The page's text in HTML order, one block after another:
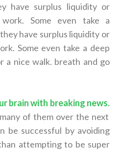
have surplus liquidity or
Some even take a
have surplus liquidity or
Some even take a deep
a nice walk. breath and go
brain with breaking news.
of them over the next
be successful by avoiding
attempting to be super